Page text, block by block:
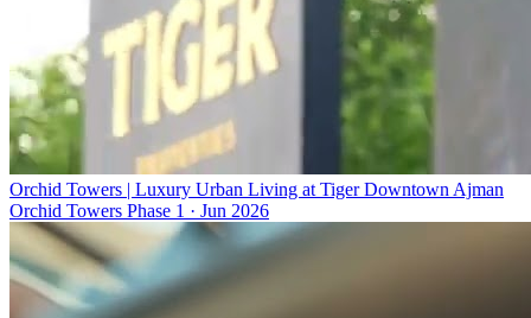
Orchid Towers | Luxury Urban Living at Tiger Downtown Ajman
Orchid Towers Phase 1 · Jun 2026